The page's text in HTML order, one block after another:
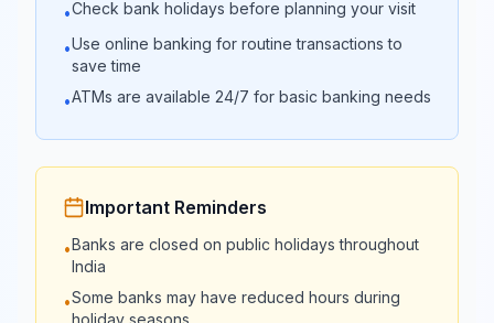
Punjab & Sind
Bank
16:00
16:30
HDFC Bank
ICICI Bank
09:30 -
09:30 -
•Check bank holidays before planning your visit
•Use online banking for routine transactions to
save time
•ATMs are available 24/7 for basic banking needs
Important Reminders
•Banks are closed on public holidays throughout
India
•Some banks may have reduced hours during
holiday seasons